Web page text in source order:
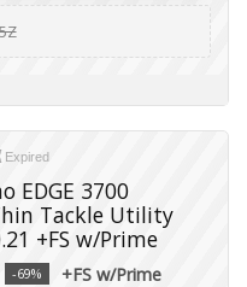
Expired
EDGE 3700
Tackle Utility
+FS w/Prime
-69% +FS w/Prime